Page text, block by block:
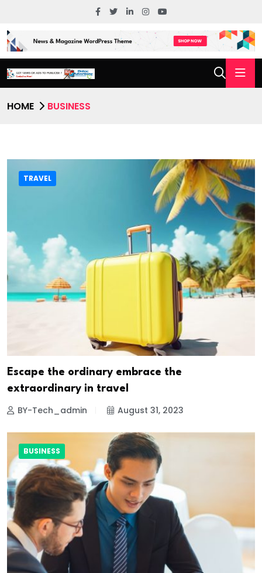
HOME BUSINESS
TRAVEL
Escape the ordinary embrace the
extraordinary in travel
BY-Tech_admin August 31, 2023
BUSINESS